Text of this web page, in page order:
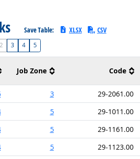
Save Table: XLSX CSV
3 4 5
Job Zone Code
3 29-2061.00
5 29-1011.00
5 29-1161.00
5 29-1123.00